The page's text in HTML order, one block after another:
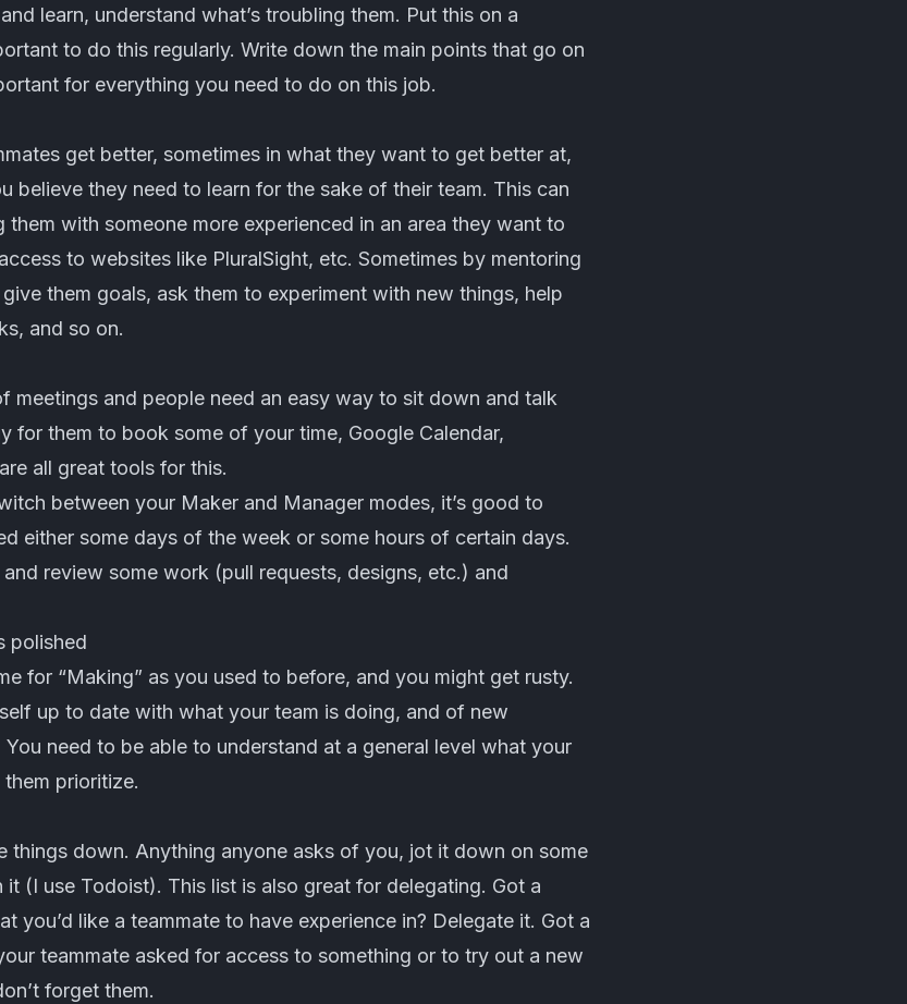
learn, understand what’s troubling them. Put this on a
to do this regularly. Write down the main points that go on
for everything you need to do on this job.
get better, sometimes in what they want to get better at,
believe they need to learn for the sake of their team. This can
with someone more experienced in an area they want to
to websites like PluralSight, etc. Sometimes by mentoring
them goals, ask them to experiment with new things, help
and so on.
meetings and people need an easy way to sit down and talk
for them to book some of your time, Google Calendar,
all great tools for this.
between your Maker and Manager modes, it’s good to
either some days of the week or some hours of certain days.
review some work (pull requests, designs, etc.) and
polished
for “Making” as you used to before, and you might get rusty.
up to date with what your team is doing, and of new
need to be able to understand at a general level what your
prioritize.
things down. Anything anyone asks of you, jot it down on some
it (I use Todoist). This list is also great for delegating. Got a
you’d like a teammate to have experience in? Delegate it. Got a
teammate asked for access to something or to try out a new
forget them.